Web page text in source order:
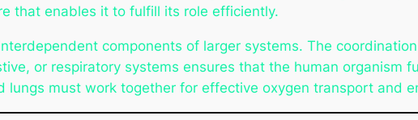
that enables it to fulfill its role efficiently.
components of larger systems. The
or respiratory systems ensures that the human organism
lungs must work together for effective oxygen transport and